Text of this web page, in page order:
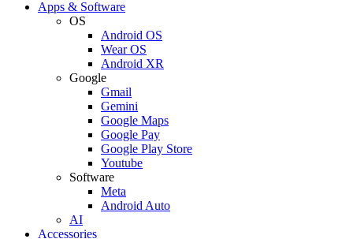
Apps & Software
OS
Android OS
Wear OS
Android XR
Google
Gmail
Gemini
Google Maps
Google Pay
Google Play Store
Youtube
Software
Meta
Android Auto
AI
Accessories